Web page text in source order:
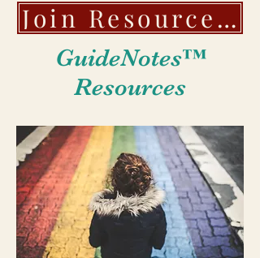
Join Resource and Community Platform!
GuideNotes™
Resources